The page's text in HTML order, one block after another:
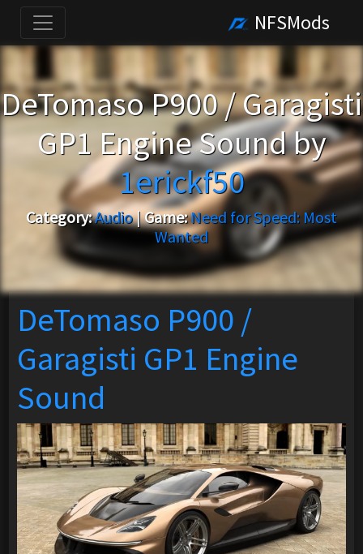
NFSMods
DeTomaso P900 / Garagisti
GP1 Engine Sound by
1erickf50
Category:Audio|Game:Need for Speed: Most
Wanted
DeTomaso P900 /
Garagisti GP1 Engine
Sound